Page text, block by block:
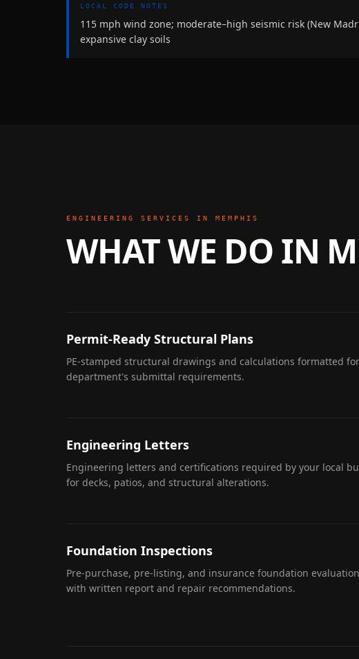
LOCAL CODE NOTES
115 mph wind zone; moderate–high seismic risk (New
expansive clay soils
ENGINEERING SERVICES IN MEMPHIS
WHAT WE DO IN
Permit-Ready Structural Plans
PE-stamped structural drawings and calculations formatted
department's submittal requirements.
Engineering Letters
Engineering letters and certifications required by your local
for decks, patios, and structural alterations.
Foundation Inspections
Pre-purchase, pre-listing, and insurance foundation
with written report and repair recommendations.